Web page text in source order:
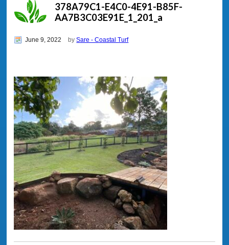
378A79C1-E4C0-4E91-B85F-
AA7B3C03E91E_1_201_a
June 9, 2022 bySare - Coastal Turf